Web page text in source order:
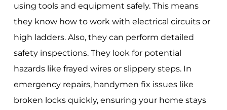
using tools and equipment safely. This means
they know how to work with electrical circuits or
high ladders. Also, they can perform detailed
safety inspections. They look for potential
hazards like frayed wires or slippery steps. In
emergency repairs, handymen fix issues like
broken locks quickly, ensuring your home stays